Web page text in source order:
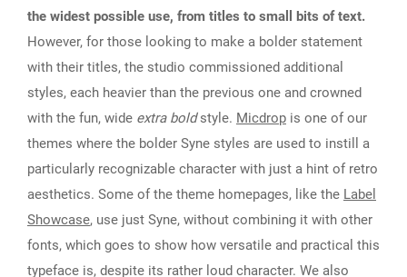
the widest possible use, from titles to small bits of text.
However, for those looking to make a bolder statement
with their titles, the studio commissioned additional
styles, each heavier than the previous one and crowned
with the fun, wide extra boldstyle. Micdrop is one of our
themes where the bolder Syne styles are used to instill a
particularly recognizable character with just a hint of retro
aesthetics. Some of the theme homepages, like the Label
Showcase, use just Syne, without combining it with other
fonts, which goes to show how versatile and practical this
typeface is, despite its rather loud character. We also